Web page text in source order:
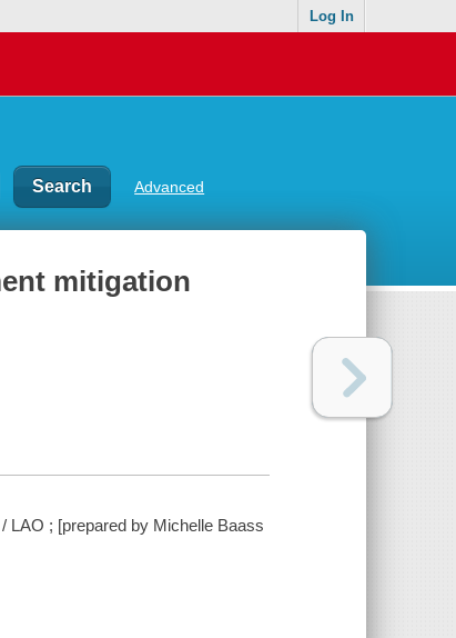
Log In
Advanced
mitigation
LAO ; [prepared by Michelle Baass